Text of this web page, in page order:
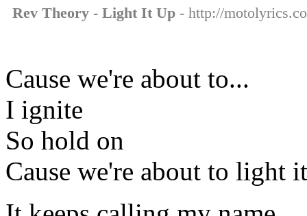
Rev Theory - Light It Up - http://
Cause we're about to...
I ignite
So hold on
Cause we're about to light